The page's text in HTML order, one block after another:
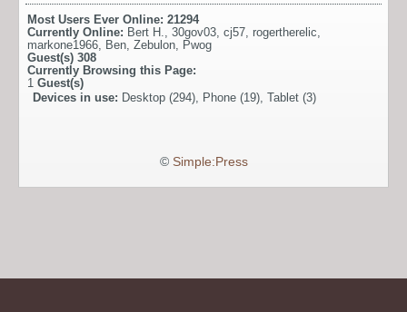
Most Users Ever Online: 21294
Currently Online: Bert H., 30gov03, cj57, rogertherelic,
markone1966, Ben, Zebulon, Pwog
Guest(s) 308
Currently Browsing this Page:
1 Guest(s)
Devices in use: Desktop (294), Phone (19), Tablet (3)
© Simple:Press